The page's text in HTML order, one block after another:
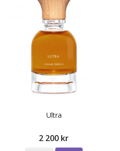
Ultra
2 200 kr